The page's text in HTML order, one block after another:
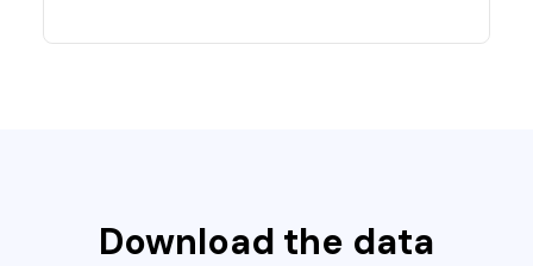
Download the data